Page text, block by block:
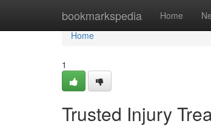
bookmarkspedia Home
Home
Home
1
Trusted Injury